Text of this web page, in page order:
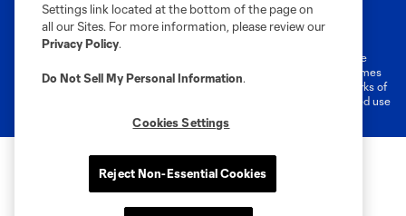
Terms of Service
Privacy Policy
Do Not Sell or Share My Personal Information
Cookies Settings
©2026 MLS. The Major League Soccer and MLS name and shield are
registered trademarks of Major League Soccer, L.L.C. (“MLS”). The names
and logos of MLS teams are registered and/or common law trademarks of
MLS or are used with the permission of their owners. Any unauthorized use
Settings link located at the bottom of the page on
all our Sites. For more information, please review our
Privacy Policy.
Do Not Sell My Personal Information.
Cookies Settings
Reject Non-Essential Cookies